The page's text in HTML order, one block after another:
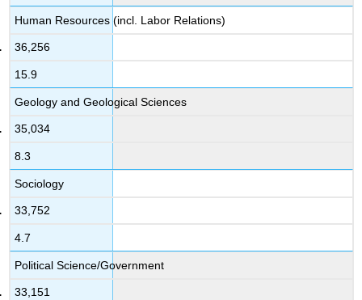
Human Resources (incl. Labor Relations)
36,256
15.9
Geology and Geological Sciences
35,034
8.3
Sociology
33,752
4.7
Political Science/Government
33,151